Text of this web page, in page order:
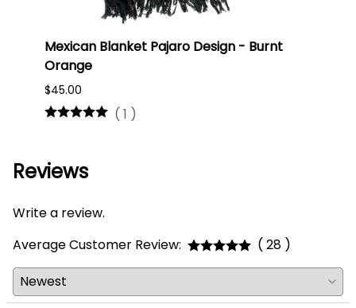
Mexican Blanket Pajaro Design - Burnt
Orange
$45.00
( 1 )
Reviews
Write a review.
Average Customer Review:
( 28 )